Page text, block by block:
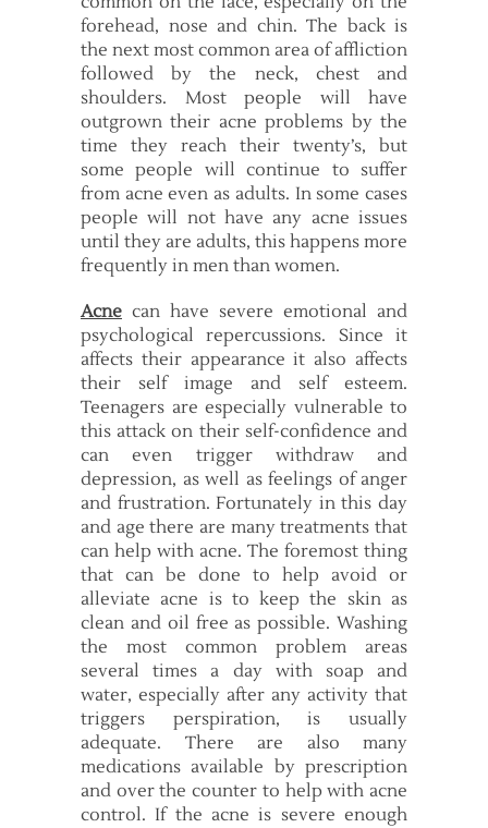
forehead, nose and chin. The back is
the next most common area of affliction
followed by the neck, chest and
shoulders. Most people will have
outgrown their acne problems by the
time they reach their twenty’s, but
some people will continue to suffer
from acne even as adults. In some cases
people will not have any acne issues
until they are adults, this happens more
frequently in men than women.
Acne can have severe emotional and
psychological repercussions. Since it
affects their appearance it also affects
their self image and self esteem.
Teenagers are especially vulnerable to
this attack on their self-confidence and
can even trigger withdraw and
depression, as well as feelings of anger
and frustration. Fortunately in this day
and age there are many treatments that
can help with acne. The foremost thing
that can be done to help avoid or
alleviate acne is to keep the skin as
clean and oil free as possible. Washing
the most common problem areas
several times a day with soap and
water, especially after any activity that
triggers perspiration, is usually
adequate. There are also many
medications available by prescription
and over the counter to help with acne
control. If the acne is severe enough